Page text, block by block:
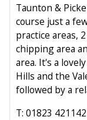
Taunton &
course just a
practice areas,
chipping area
area. It's a
Hills and the
followed by a
T: 01823 421142